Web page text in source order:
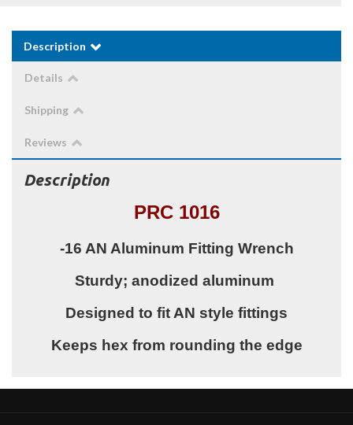
Description
Details
Shipping
Reviews
Description
PRC 1016
-16 AN Aluminum Fitting Wrench
Sturdy; anodized aluminum
Designed to fit AN style fittings
Keeps hex from rounding the edge